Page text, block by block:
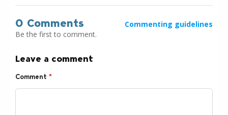
0 Comments
Commenting guidelines
Be the first to comment.
Leave a comment
Comment *